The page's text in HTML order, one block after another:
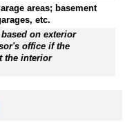
areas; basement
etc.
on exterior
office if the
the interior